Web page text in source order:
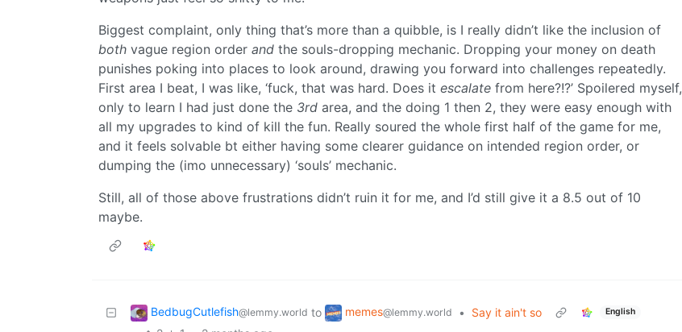
Biggest complaint, only thing that’s more than a quibble, is I really didn’t like the inclusion of
both vague region order and the souls-dropping mechanic. Dropping your money on death
punishes poking into places to look around, drawing you forward into challenges repeatedly.
First area I beat, I was like, ‘fuck, that was hard. Does it escalate from here?!?’ Spoilered myself,
only to learn I had just done the 3rd area, and the doing 1 then 2, they were easy enough with
all my upgrades to kind of kill the fun. Really soured the whole first half of the game for me,
and it feels solvable bt either having some clearer guidance on intended region order, or
dumping the (imo unnecessary) ‘souls’ mechanic.
Still, all of those above frustrations didn’t ruin it for me, and I’d still give it a 8.5 out of 10
maybe.
BedbugCutlefish@lemmy.world to memes@lemmy.world • Say it ain't so English